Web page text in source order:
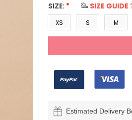
SIZE: * SIZE GUIDE
XS S M
Estimated Delivery